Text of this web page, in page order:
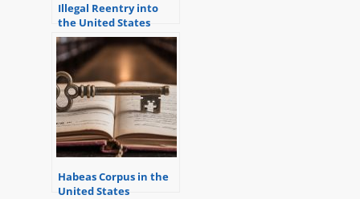
Illegal Reentry into
the United States
Habeas Corpus in the
United States